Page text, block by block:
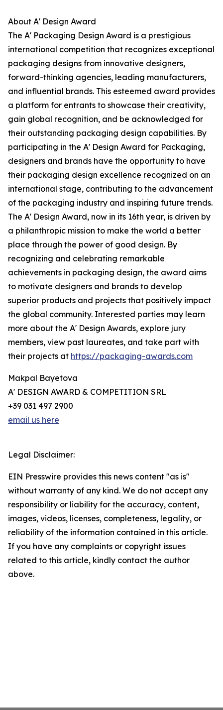
About A' Design Award
The A' Packaging Design Award is a prestigious
international competition that recognizes exceptional
packaging designs from innovative designers,
forward-thinking agencies, leading manufacturers,
and influential brands. This esteemed award provides
a platform for entrants to showcase their creativity,
gain global recognition, and be acknowledged for
their outstanding packaging design capabilities. By
participating in the A' Design Award for Packaging,
designers and brands have the opportunity to have
their packaging design excellence recognized on an
international stage, contributing to the advancement
of the packaging industry and inspiring future trends.
The A' Design Award, now in its 16th year, is driven by
a philanthropic mission to make the world a better
place through the power of good design. By
recognizing and celebrating remarkable
achievements in packaging design, the award aims
to motivate designers and brands to develop
superior products and projects that positively impact
the global community. Interested parties may learn
more about the A' Design Awards, explore jury
members, view past laureates, and take part with
their projects at https://packaging-awards.com
Makpal Bayetova
A' DESIGN AWARD & COMPETITION SRL
+39 031 497 2900
email us here
Legal Disclaimer:
EIN Presswire provides this news content "as is"
without warranty of any kind. We do not accept any
responsibility or liability for the accuracy, content,
images, videos, licenses, completeness, legality, or
reliability of the information contained in this article.
If you have any complaints or copyright issues
related to this article, kindly contact the author
above.